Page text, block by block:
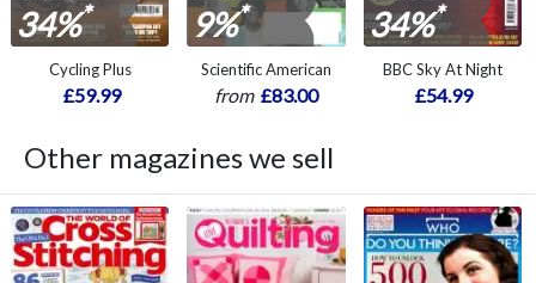
34%*
Cycling Plus
£59.99
9%*
Scientific American
from £83.00
34%*
BBC Sky At Night
£54.99
Other magazines we sell